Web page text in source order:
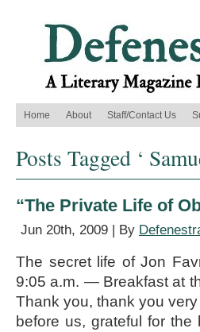
Home About Staff/Contact Us
Posts Tagged ‘
“The Private Life of
Jun 20th, 2009 | By
The secret life of Jon
9:05 a.m. — Breakfast at
Thank you, thank you
before us, grateful for